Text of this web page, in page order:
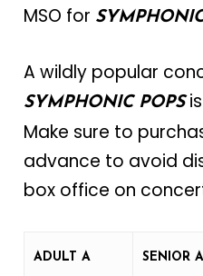
MSO for
A wildly popular
SYMPHONIC POPS
Make sure to
advance to avoid
box office on
ADULT A SENIOR A